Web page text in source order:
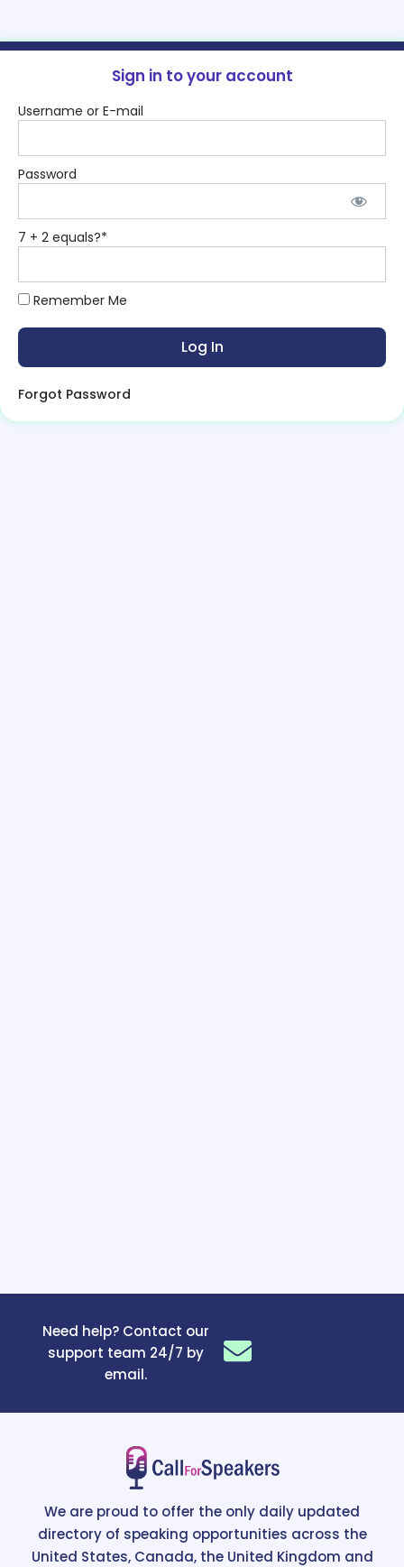
Sign in to your account
Username or E-mail
Password
7 + 2 equals?*
Remember Me
Forgot Password
Need help? Contact our
support team 24/7 by
email.
We are proud to offer the only daily updated
directory of speaking opportunities across the
United States, Canada, the United Kingdom and